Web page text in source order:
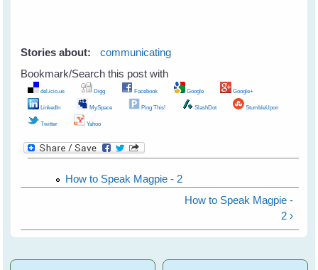
Stories about:
communicating
Bookmark/Search this post with
del.icio.us Digg Facebook Google Google+
LinkedIn MySpace Ping This! SlashDot StumbleUpon
Twitter Yahoo
How to Speak Magpie - 2
How to Speak Magpie -
2 ›